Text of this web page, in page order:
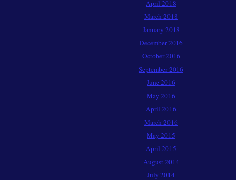
April 2018
March 2018
January 2018
December 2016
October 2016
September 2016
June 2016
May 2016
April 2016
March 2016
May 2015
April 2015
August 2014
July 2014